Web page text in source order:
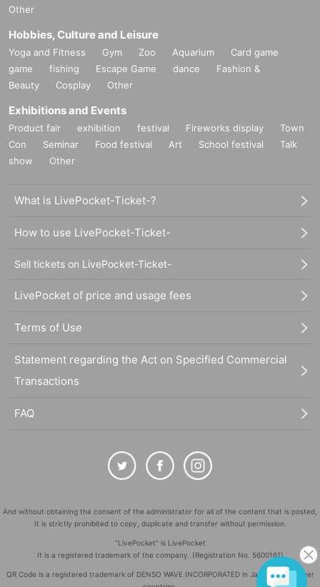
Other
Hobbies, Culture and Leisure
Yoga and Fitness Gym Zoo Aquarium
Card game
game
fishing Escape Game dance
Fashion &
Beauty
Cosplay Other
Exhibitions and Events
Product fair exhibition festival Fireworks display
Town
Con
Seminar Food festival Art School festival
Talk
show
Other
What is LivePocket-Ticket-?
How to use LivePocket-Ticket-
Sell tickets on LivePocket-Ticket-
LivePocket of price and usage fees
Terms of Use
Statement regarding the Act on Specified Commercial
Transactions
FAQ
And without obtaining the consent of the administrator for all of the content that is posted,
It is strictly prohibited to copy, duplicate and transfer without permission.
"LivePocket" is LivePocket
It is a registered trademark of the company. (Registration No. 5600161)
QR Code is a registered trademark of DENSO WAVE INCORPORATED in Japan and in other